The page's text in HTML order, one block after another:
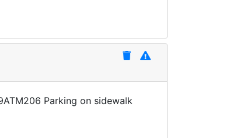
Parking on sidewalk